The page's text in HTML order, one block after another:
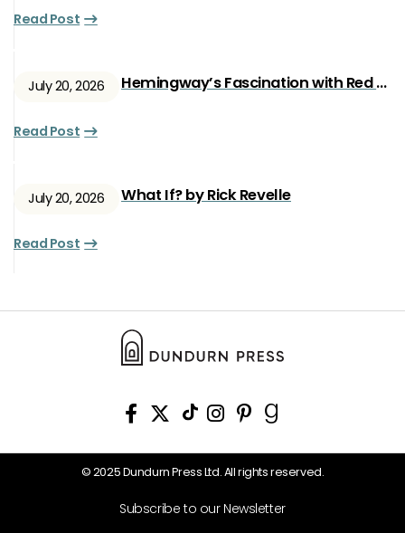
Read Post
July 20, 2026 Hemingway’s Fascination with Red Ryan
Read Post
July 20, 2026 What If? by Rick Revelle
Read Post
© 2025 Dundurn Press Ltd. All rights reserved.
Subscribe to our Newsletter